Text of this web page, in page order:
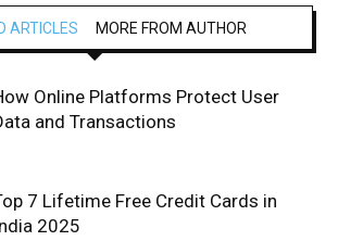
ARTICLES MORE FROM AUTHOR
Online Platforms Protect User
and Transactions
7 Lifetime Free Credit Cards in
2025